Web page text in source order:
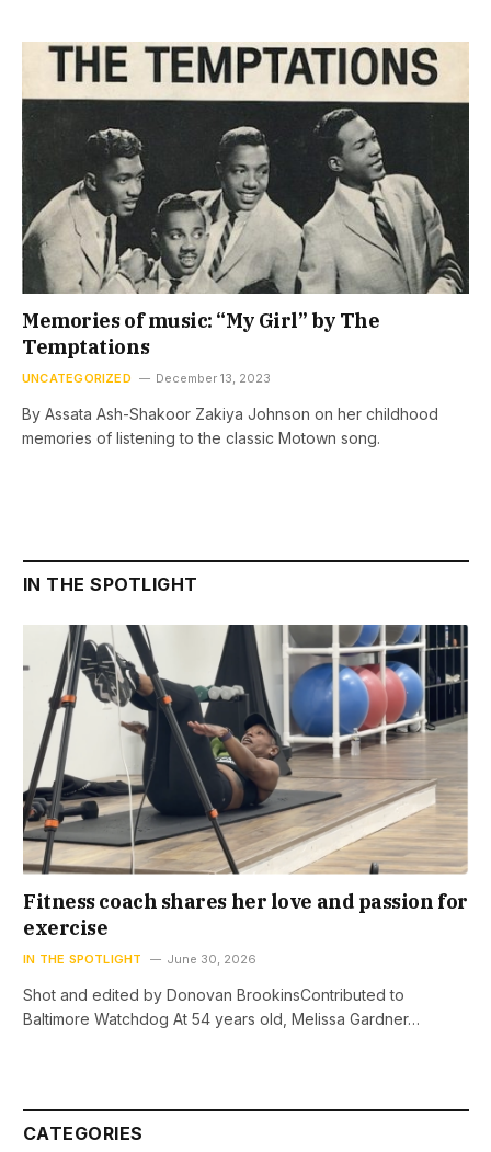
Memories of music: “My Girl” by The
Temptations
UNCATEGORIZED December 13, 2023
By Assata Ash-Shakoor Zakiya Johnson on her childhood
memories of listening to the classic Motown song.
IN THE SPOTLIGHT
Fitness coach shares her love and passion for
exercise
IN THE SPOTLIGHT June 30, 2026
Shot and edited by Donovan BrookinsContributed to
Baltimore Watchdog At 54 years old, Melissa Gardner…
CATEGORIES